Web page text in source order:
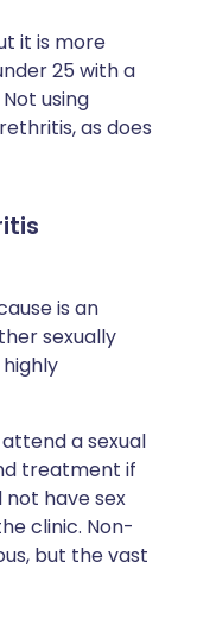
it is more
25 with a
using
as does
is an
sexually
a sexual
treatment if
not have sex
clinic. Non-
but the vast